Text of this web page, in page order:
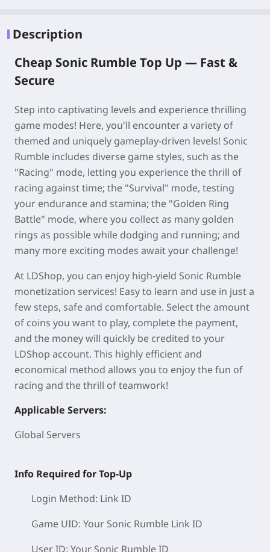
Description
Cheap Sonic Rumble Top Up — Fast &
Secure
Step into captivating levels and experience thrilling
game modes! Here, you'll encounter a variety of
themed and uniquely gameplay-driven levels! Sonic
Rumble includes diverse game styles, such as the
"Racing" mode, letting you experience the thrill of
racing against time; the "Survival" mode, testing
your endurance and stamina; the "Golden Ring
Battle" mode, where you collect as many golden
rings as possible while dodging and running; and
many more exciting modes await your challenge!
At LDShop, you can enjoy high-yield Sonic Rumble
monetization services! Easy to learn and use in just a
few steps, safe and comfortable. Select the amount
of coins you want to play, complete the payment,
and the money will quickly be credited to your
LDShop account. This highly efficient and
economical method allows you to enjoy the fun of
racing and the thrill of teamwork!
Applicable Servers:
Global Servers
Info Required for Top-Up
Login Method: Link ID
Game UID: Your Sonic Rumble Link ID
User ID: Your Sonic Rumble ID